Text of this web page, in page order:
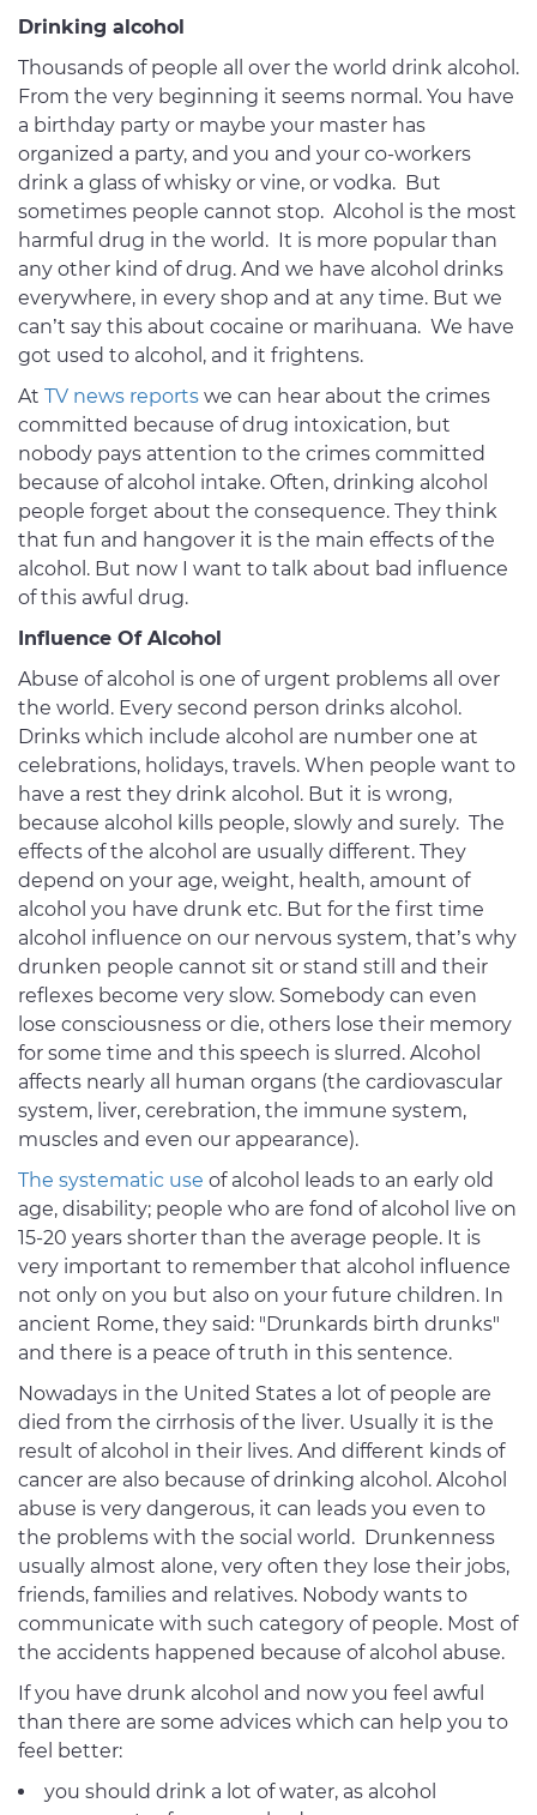
Drinking alcohol
Thousands of people all over the world drink alcohol.
From the very beginning it seems normal. You have
a birthday party or maybe your master has
organized a party, and you and your co-workers
drink a glass of whisky or vine, or vodka. But
sometimes people cannot stop. Alcohol is the most
harmful drug in the world. It is more popular than
any other kind of drug. And we have alcohol drinks
everywhere, in every shop and at any time. But we
can’t say this about cocaine or marihuana. We have
got used to alcohol, and it frightens.
At TV news reports we can hear about the crimes
committed because of drug intoxication, but
nobody pays attention to the crimes committed
because of alcohol intake. Often, drinking alcohol
people forget about the consequence. They think
that fun and hangover it is the main effects of the
alcohol. But now I want to talk about bad influence
of this awful drug.
Influence Of Alcohol
Abuse of alcohol is one of urgent problems all over
the world. Every second person drinks alcohol.
Drinks which include alcohol are number one at
celebrations, holidays, travels. When people want to
have a rest they drink alcohol. But it is wrong,
because alcohol kills people, slowly and surely. The
effects of the alcohol are usually different. They
depend on your age, weight, health, amount of
alcohol you have drunk etc. But for the first time
alcohol influence on our nervous system, that’s why
drunken people cannot sit or stand still and their
reflexes become very slow. Somebody can even
lose consciousness or die, others lose their memory
for some time and this speech is slurred. Alcohol
affects nearly all human organs (the cardiovascular
system, liver, cerebration, the immune system,
muscles and even our appearance).
The systematic use of alcohol leads to an early old
age, disability; people who are fond of alcohol live on
15-20 years shorter than the average people. It is
very important to remember that alcohol influence
not only on you but also on your future children. In
ancient Rome, they said: "Drunkards birth drunks"
and there is a peace of truth in this sentence.
Nowadays in the United States a lot of people are
died from the cirrhosis of the liver. Usually it is the
result of alcohol in their lives. And different kinds of
cancer are also because of drinking alcohol. Alcohol
abuse is very dangerous, it can leads you even to
the problems with the social world. Drunkenness
usually almost alone, very often they lose their jobs,
friends, families and relatives. Nobody wants to
communicate with such category of people. Most of
the accidents happened because of alcohol abuse.
If you have drunk alcohol and now you feel awful
than there are some advices which can help you to
feel better:
you should drink a lot of water, as alcohol